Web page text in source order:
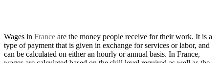
Wages in France are the money people receive for their work. It is a
type of payment that is given in exchange for services or labor, and
can be calculated on either an hourly or annual basis. In France,